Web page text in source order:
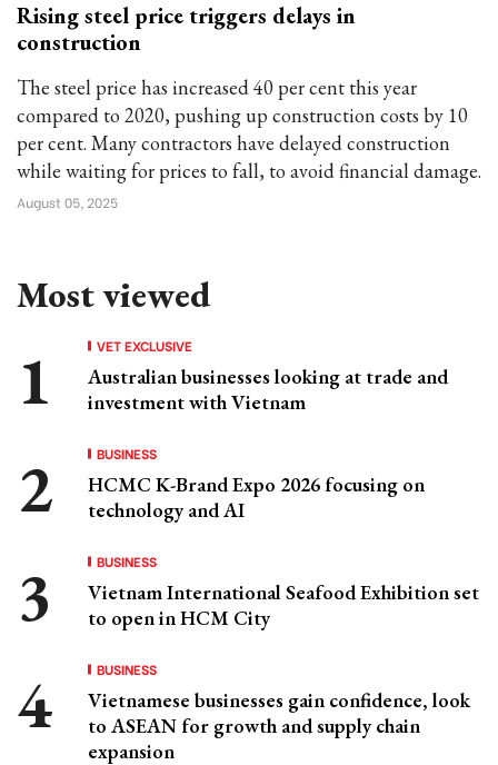
Rising steel price triggers delays in
construction
The steel price has increased 40 per cent this year
compared to 2020, pushing up construction costs by 10
per cent. Many contractors have delayed construction
while waiting for prices to fall, to avoid financial damage.
August 05, 2025
Most viewed
VET EXCLUSIVE
Australian businesses looking at trade and
investment with Vietnam
BUSINESS
HCMC K-Brand Expo 2026 focusing on
technology and AI
BUSINESS
Vietnam International Seafood Exhibition set
to open in HCM City
BUSINESS
Vietnamese businesses gain confidence, look
to ASEAN for growth and supply chain
expansion